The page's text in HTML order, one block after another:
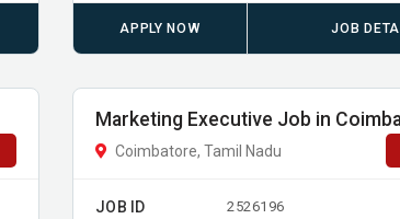
APPLY NOW JOB
Marketing Executive Job in
Coimbatore, Tamil Nadu
JOB ID 2526196